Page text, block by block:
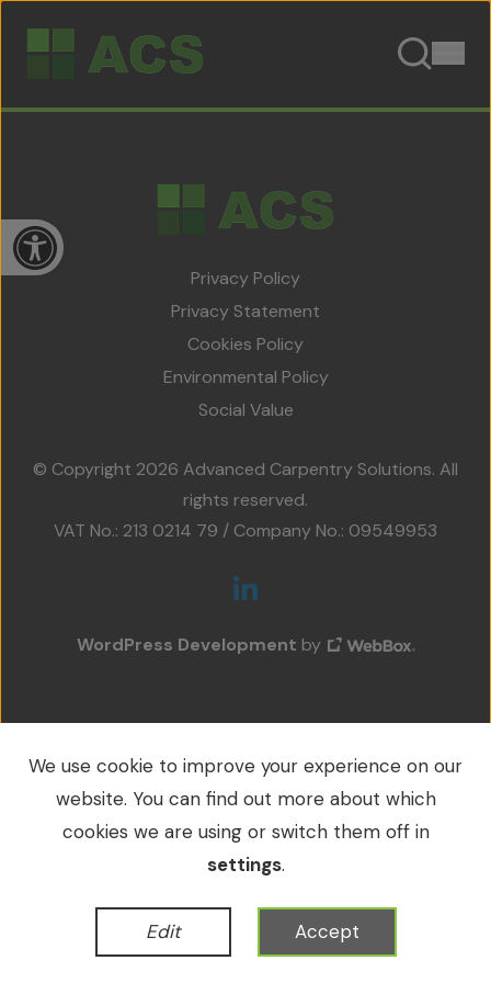
Home
About Us
Team
Projects
Accreditations
Open toolbar
Privacy Policy
Privacy Statement
Cookies Policy
Environmental Policy
Social Value
© Copyright 2026 Advanced Carpentry Solutions. All
rights reserved.
VAT No.: 213 0214 79 / Company No.: 09549953
WordPress Development by
We use cookie to improve your experience on our
website. You can find out more about which
cookies we are using or switch them off in
settings.
Edit Accept